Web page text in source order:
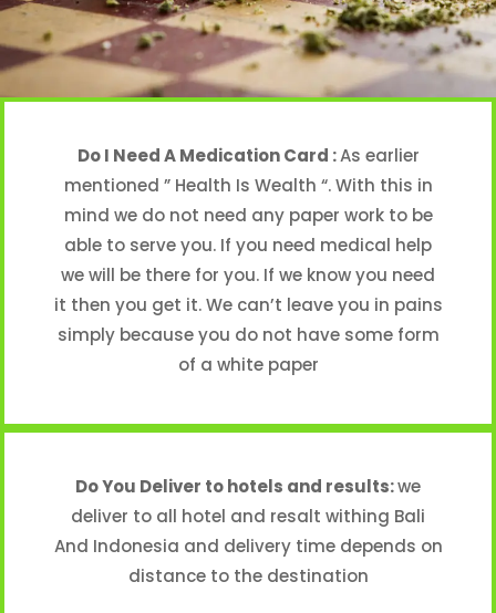
Do I Need A Medication Card :As earlier
mentioned ” Health Is Wealth “. With this in
mind we do not need any paper work to be
able to serve you. If you need medical help
we will be there for you. If we know you need
it then you get it. We can’t leave you in pains
simply because you do not have some form
of a white paper
Do You Deliver to hotels and results:we
deliver to all hotel and resalt withing Bali
And Indonesia and delivery time depends on
distance to the destination